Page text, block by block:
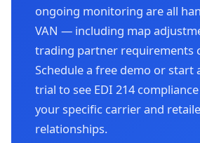
ongoing monitoring are all
VAN — including map
trading partner requirements
Schedule a free demo or start
trial to see EDI 214
your specific carrier and
relationships.